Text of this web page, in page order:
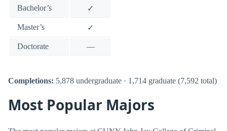
Bachelor’s ✓
Master’s ✓
Doctorate —
Completions: 5,878 undergraduate · 1,714 graduate (7,592 total)
Most Popular Majors